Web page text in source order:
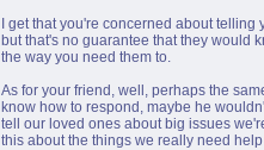
I get that you're concerned about
but that's no guarantee that they would
the way you need them to.
As for your friend, well, perhaps the
know how to respond, maybe he
tell our loved ones about big issues
this about the things we really need